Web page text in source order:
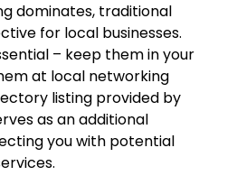
dominates, traditional
for local businesses.
– keep them in your
at local networking
listing provided by
as an additional
you with potential